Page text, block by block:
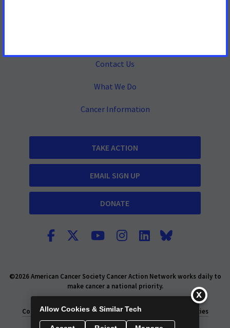
Contact Us
What We Do
Cancer Information
TAKE ACTION
EMAIL SIGN UP
DONATE
©2026 American Cancer Society Cancer Action Network works daily to
make cancer a national priority.
Consumer Health Privacy Policy
Privacy Rights Policies
Allow Cookies & Similar Tech